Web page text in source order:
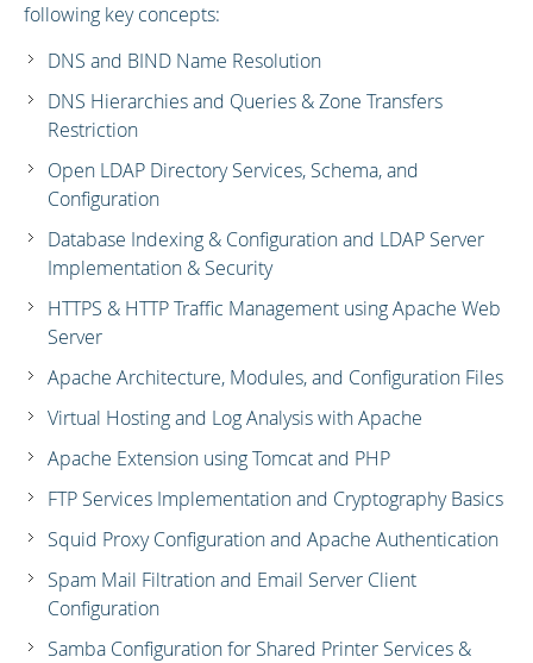
following key concepts:
DNS and BIND Name Resolution
DNS Hierarchies and Queries & Zone Transfers
Restriction
Open LDAP Directory Services, Schema, and
Configuration
Database Indexing & Configuration and LDAP Server
Implementation & Security
HTTPS & HTTP Traffic Management using Apache Web
Server
Apache Architecture, Modules, and Configuration Files
Virtual Hosting and Log Analysis with Apache
Apache Extension using Tomcat and PHP
FTP Services Implementation and Cryptography Basics
Squid Proxy Configuration and Apache Authentication
Spam Mail Filtration and Email Server Client
Configuration
Samba Configuration for Shared Printer Services &